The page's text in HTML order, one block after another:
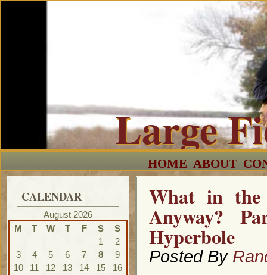
Large
HOME ABOUT
CALENDAR
August 2026
M
T W T F S
S
1
2
3
4 5 6 7 8
9
10
11 12 13 14 15
16
What in
Anyway?
Hyperbole
Posted By